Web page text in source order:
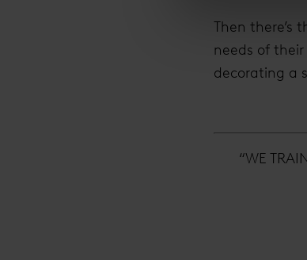
Then there’s
needs of
decorating a
“WE